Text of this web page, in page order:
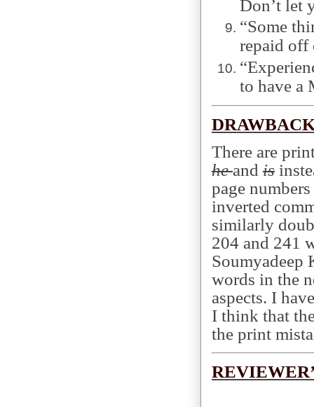
Don’t let
“Some
repaid off
to have a
There are
heand is
page
inverted
similarly
204 and 241
Soumyadeep
words in the
aspects. I
I think that
the print